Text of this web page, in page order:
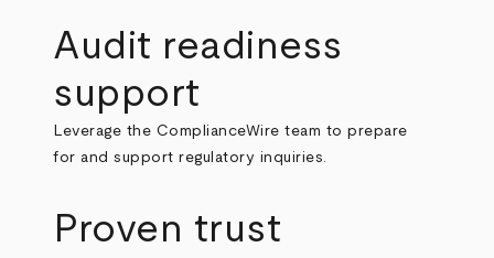
Audit readiness
support
Leverage the ComplianceWire team to prepare
for and support regulatory inquiries.
Proven trust